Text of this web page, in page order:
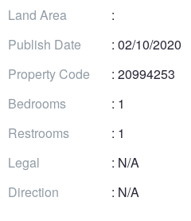
Land Area
:
Publish Date
: 02/10/2020
Property Code
: 20994253
Bedrooms
: 1
Restrooms
: 1
Legal
: N/A
Direction
: N/A